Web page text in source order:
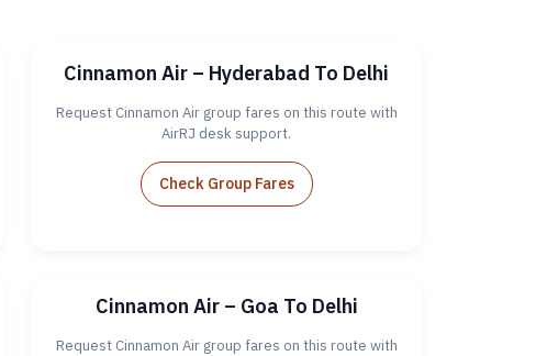
Cinnamon Air – Hyderabad To Delhi
Request Cinnamon Air group fares on this route with
AirRJ desk support.
Check Group Fares
Cinnamon Air – Goa To Delhi
Request Cinnamon Air group fares on this route with